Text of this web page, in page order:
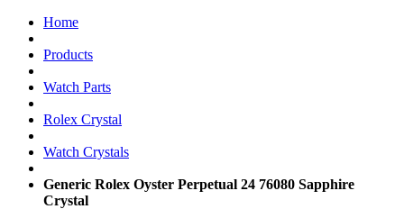
Home
Products
Watch Parts
Rolex Crystal
Watch Crystals
Generic Rolex Oyster Perpetual 24 76080 Sapphire
Crystal